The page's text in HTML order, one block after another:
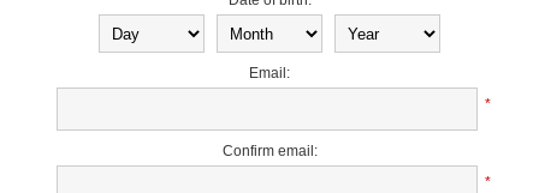
Email:
*
Confirm email:
*